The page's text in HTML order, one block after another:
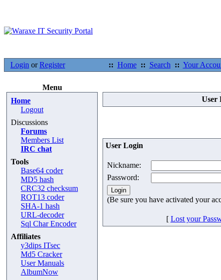
Login orRegister :: Home :: Search :: Your
Menu
Home
Logout
Discussions
Forums
Members List
IRC chat
Tools
Base64 coder
MD5 hash
CRC32 checksum
ROT13 coder
SHA-1 hash
URL-decoder
Sql Char Encoder
Affiliates
y3dips ITsec
Md5 Cracker
User Manuals
AlbumNow
User
User Login
Nickname:
Password:
(Be sure you have activated your
[ Lost your